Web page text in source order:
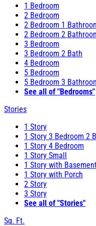
1 Bedroom
2 Bedroom
2 Bedroom 1
2 Bedroom 2
3 Bedroom
3 Bedroom 2 Bath
4 Bedroom
5 Bedroom
5 Bedroom 3
See all of "Bedrooms"
Stories
1 Story
1 Story 3 Bedroom 2
1 Story 4 Bedroom
1 Story Small
1 Story with
1 Story with Porch
2 Story
3 Story
See all of "Stories"
Sq. Ft.